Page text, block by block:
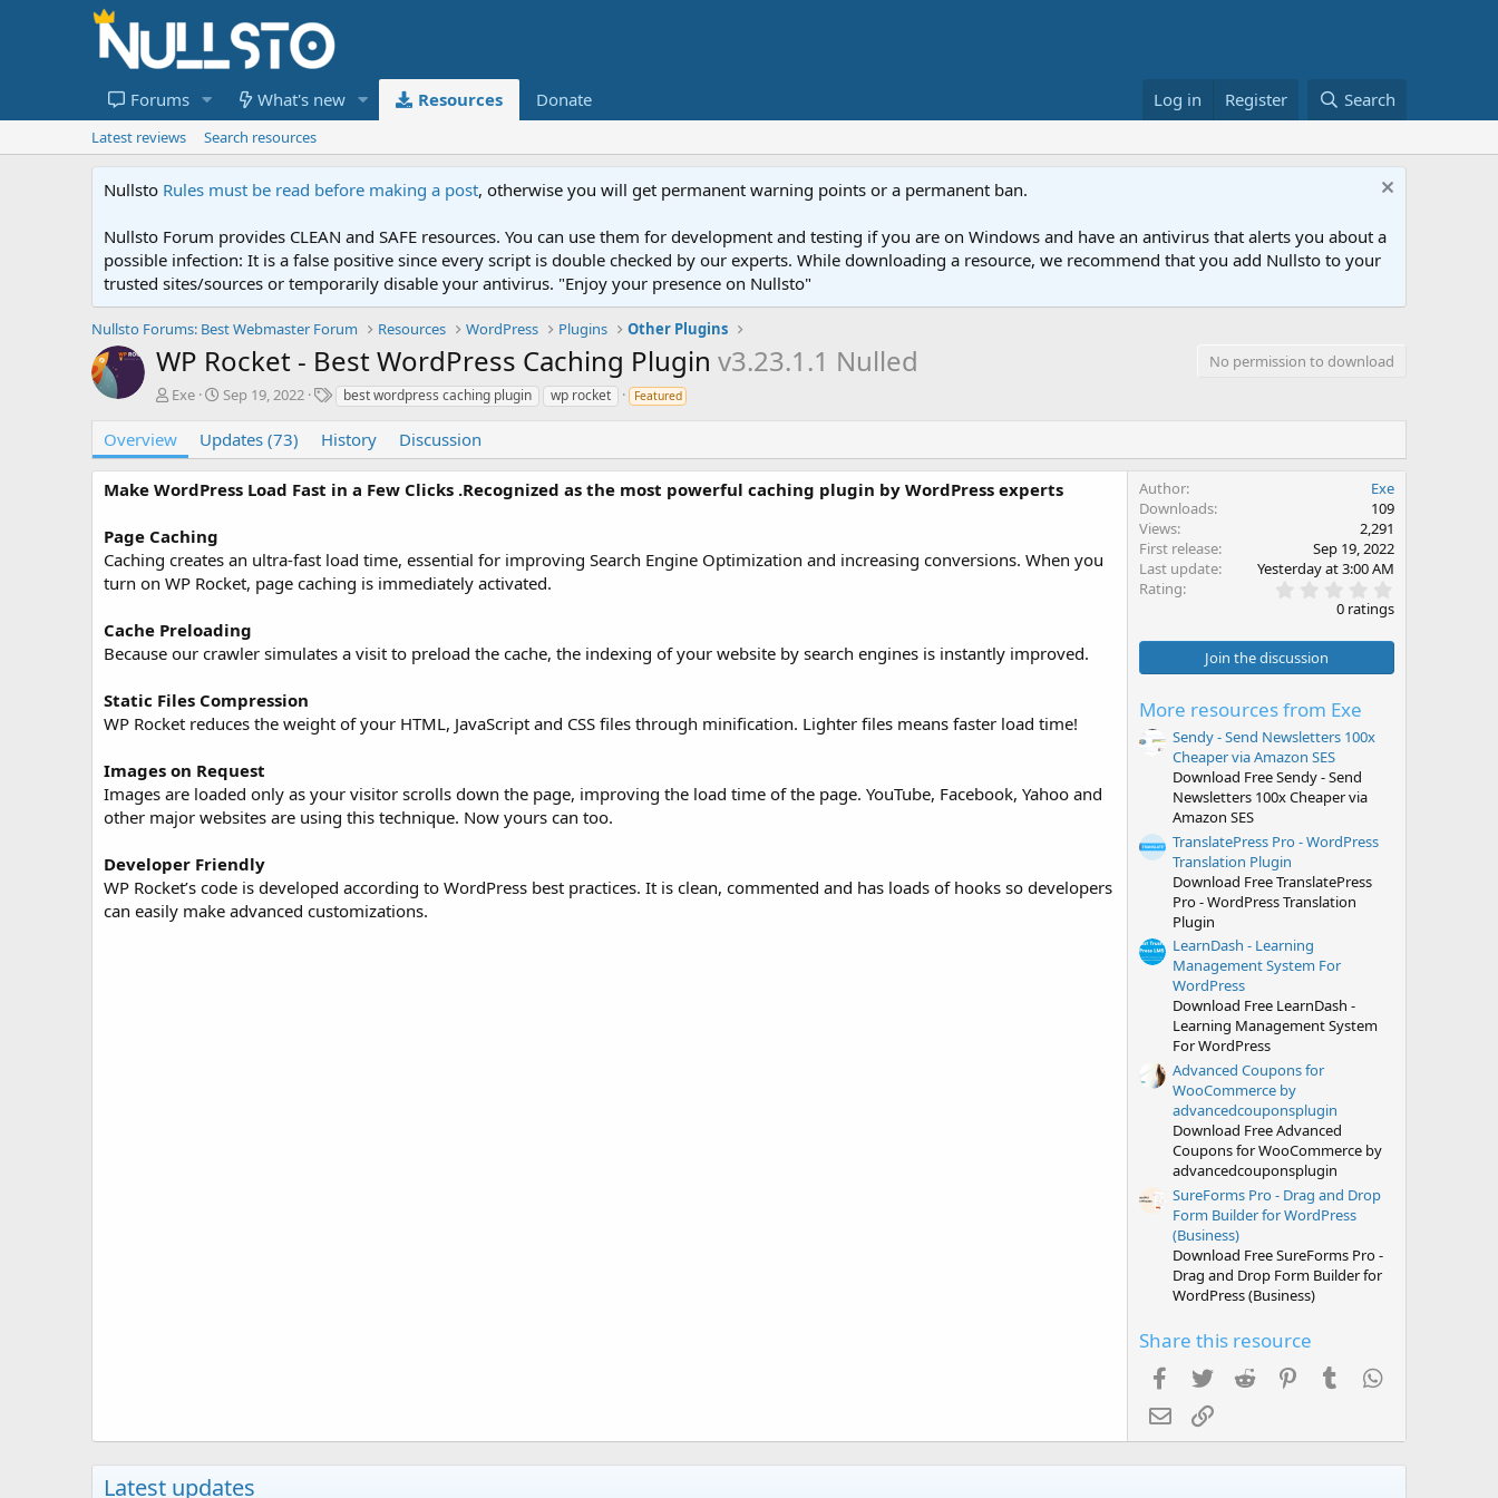
Forums What's new Resources Donate Log in Register Search
Latest reviews Search resources
Nullsto Rules must be read before making a post, otherwise you will get permanent warning points or a permanent ban.
Nullsto Forum provides CLEAN and SAFE resources. You can use them for development and testing if you are on Windows and have an antivirus that alerts you about a
possible infection: It is a false positive since every script is double checked by our experts. While downloading a resource, we recommend that you add Nullsto to your
trusted sites/sources or temporarily disable your antivirus. "Enjoy your presence on Nullsto"
Nullsto Forums: Best Webmaster Forum Resources WordPress Plugins Other Plugins
WP Rocket - Best WordPress Caching Plugin v3.23.1.1 Nulled
No permission to download
A
t
h
o
r
Exe
C
e
a
t
i
d
a
t
Sep 19, 2022
T
g
s
best wordpress caching plugin wp rocket Featured
Overview Updates (73) History Discussion
Make WordPress Load Fast in a Few Clicks .Recognized as the most powerful caching plugin by WordPress experts
Page Caching
Caching creates an ultra-fast load time, essential for improving Search Engine Optimization and increasing conversions. When you
turn on WP Rocket, page caching is immediately activated.
Cache Preloading
Because our crawler simulates a visit to preload the cache, the indexing of your website by search engines is instantly improved.
Static Files Compression
WP Rocket reduces the weight of your HTML, JavaScript and CSS files through minification. Lighter files means faster load time!
Images on Request
Images are loaded only as your visitor scrolls down the page, improving the load time of the page. YouTube, Facebook, Yahoo and
other major websites are using this technique. Now yours can too.
Developer Friendly
WP Rocket’s code is developed according to WordPress best practices. It is clean, commented and has loads of hooks so developers
can easily make advanced customizations.
Author
Exe
Downloads
109
Views
2,291
First release
Sep 19, 2022
Last update
Yesterday at 3:00 AM
Rating
.
0
t
0 ratings
Join the discussion
More resources from Exe
Sendy - Send Newsletters 100x
Cheaper via Amazon SES
Download Free Sendy - Send
Newsletters 100x Cheaper via
Amazon SES
TranslatePress Pro - WordPress
Translation Plugin
Download Free TranslatePress
Pro - WordPress Translation
Plugin
LearnDash - Learning
Management System For
WordPress
Download Free LearnDash -
Learning Management System
For WordPress
Advanced Coupons for
WooCommerce by
advancedcouponsplugin
Download Free Advanced
Coupons for WooCommerce by
advancedcouponsplugin
SureForms Pro - Drag and Drop
Form Builder for WordPress
(Business)
Download Free SureForms Pro -
Drag and Drop Form Builder for
WordPress (Business)
Share this resource
Facebook
Twitter Reddit PinterestTumblr
Email
Latest updates